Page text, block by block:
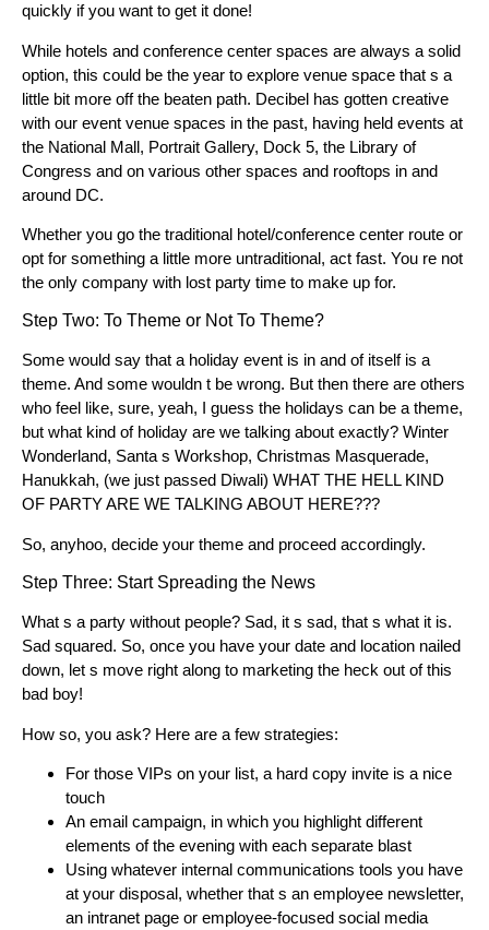
quickly if you want to get it done!
While hotels and conference center spaces are always a solid
option, this could be the year to explore venue space that s a
little bit more off the beaten path. Decibel has gotten creative
with our event venue spaces in the past, having held events at
the National Mall, Portrait Gallery, Dock 5, the Library of
Congress and on various other spaces and rooftops in and
around DC.
Whether you go the traditional hotel/conference center route or
opt for something a little more untraditional, act fast. You re not
the only company with lost party time to make up for.
Step Two: To Theme or Not To Theme?
Some would say that a holiday event is in and of itself is a
theme. And some wouldn t be wrong. But then there are others
who feel like, sure, yeah, I guess the holidays can be a theme,
but what kind of holiday are we talking about exactly? Winter
Wonderland, Santa s Workshop, Christmas Masquerade,
Hanukkah, (we just passed Diwali) WHAT THE HELL KIND
OF PARTY ARE WE TALKING ABOUT HERE???
So, anyhoo, decide your theme and proceed accordingly.
Step Three: Start Spreading the News
What s a party without people? Sad, it s sad, that s what it is.
Sad squared. So, once you have your date and location nailed
down, let s move right along to marketing the heck out of this
bad boy!
How so, you ask? Here are a few strategies:
For those VIPs on your list, a hard copy invite is a nice
touch
An email campaign, in which you highlight different
elements of the evening with each separate blast
Using whatever internal communications tools you have
at your disposal, whether that s an employee newsletter,
an intranet page or employee-focused social media